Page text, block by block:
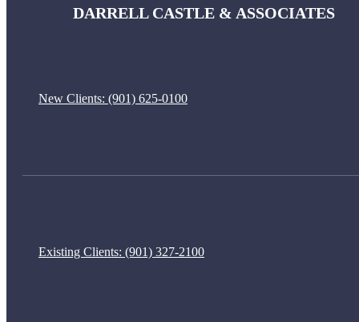
DARRELL CASTLE & ASSOCIATES
New Clients: (901) 625-0100
Existing Clients: (901) 327-2100